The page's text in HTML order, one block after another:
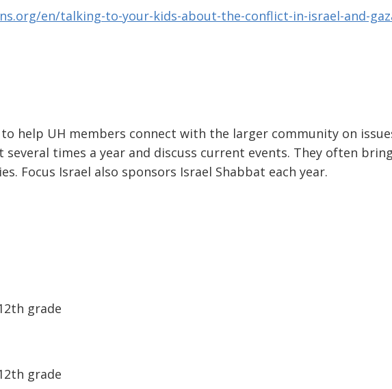
en/talking-to-your-kids-about-the-conflict-in-israel-and-
help UH members connect with the larger community on
several times a year and discuss current events. They often
Focus Israel also sponsors Israel Shabbat each year.
grade
grade